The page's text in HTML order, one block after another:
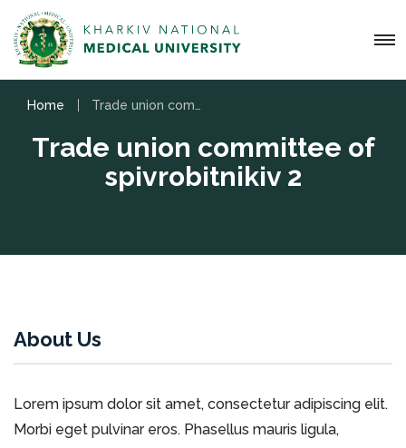
Home
Trade union committee of
spіvrobіtnikіv 2
About Us
Lorem ipsum dolor sit amet, consectetur adipiscing elit.
Morbi eget pulvinar eros. Phasellus mauris ligula,